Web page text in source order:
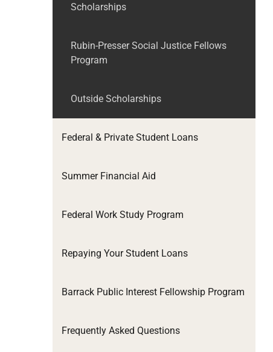
Scholarships
Rubin-Presser Social Justice Fellows
Program
Outside Scholarships
Federal & Private Student Loans
Summer Financial Aid
Federal Work Study Program
Repaying Your Student Loans
Barrack Public Interest Fellowship Program
Frequently Asked Questions